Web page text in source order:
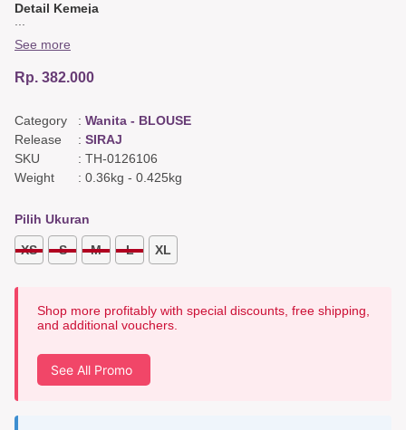
Detail Kemeja
Bordir di plaket,
Kerah tegak,
Tangan di kancing.
Detail Belakang
Warna & Bahan
Utama : Twill Hitam
See more
Rp. 382.000
Category : Wanita - BLOUSE
Release
: SIRAJ
SKU
: TH-0126106
Weight
: 0.36kg - 0.425kg
Pilih Ukuran
XS S M L XL
Shop more profitably with special discounts, free shipping,
and additional vouchers.
See All Promo